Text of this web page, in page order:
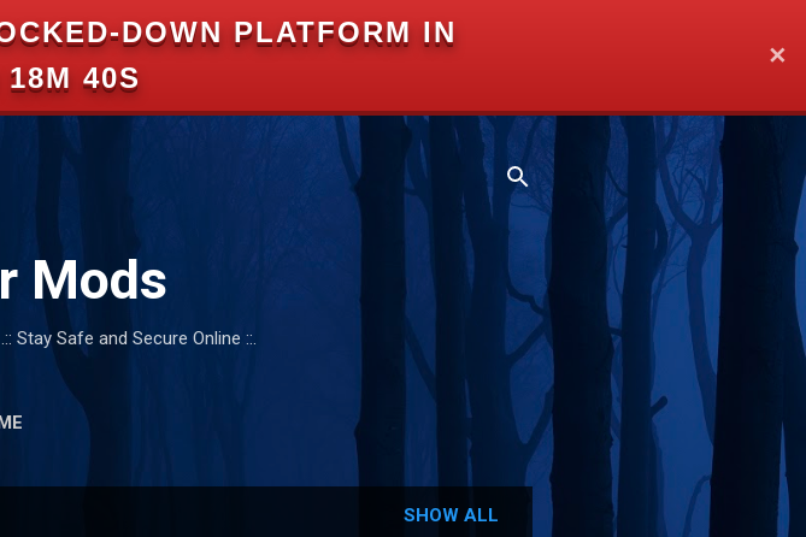
DOWN PLATFORM IN
39S
✕
content
Mods
Stay Safe and Secure Online ::.
SHOW ALL